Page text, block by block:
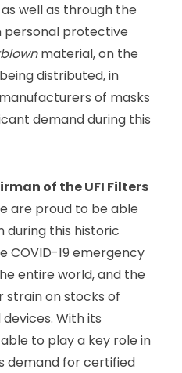
well as through the
personal protective
material, on the
distributed, in
of masks
demand during this
of the UFI Filters
are proud to be able
during this historic
COVID-19 emergency
entire world, and the
strain on stocks of
With its
to play a key role in
demand for certified